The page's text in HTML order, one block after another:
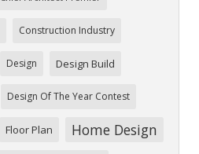
Construction Industry
Design Design Build
Design Of The Year Contest
Floor Plan Home Design